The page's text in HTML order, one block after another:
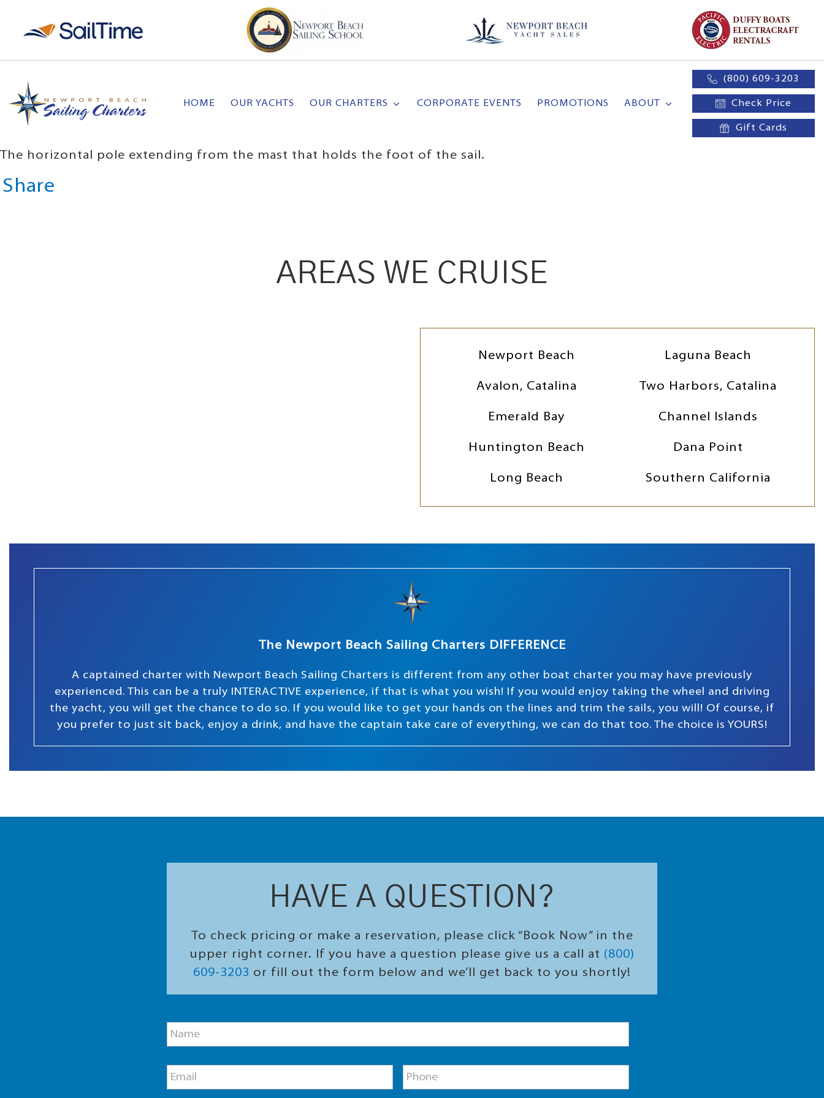
HOME OUR YACHTS OUR CHARTERS CORPORATE EVENTS PROMOTIONS ABOUT
(800) 609-3203
Check Price
Gift Cards
The horizontal pole extending from the mast that holds the foot of the sail.
Share
AREAS WE CRUISE
Newport Beach Laguna Beach
Avalon, Catalina Two Harbors, Catalina
Emerald Bay Channel Islands
Huntington Beach Dana Point
Long Beach Southern California
The Newport Beach Sailing Charters DIFFERENCE
A captained charter with Newport Beach Sailing Charters is different from any other boat charter you may have previously
experienced. This can be a truly INTERACTIVE experience, if that is what you wish! If you would enjoy taking the wheel and driving
the yacht, you will get the chance to do so. If you would like to get your hands on the lines and trim the sails, you will! Of course, if
you prefer to just sit back, enjoy a drink, and have the captain take care of everything, we can do that too. The choice is YOURS!
HAVE A QUESTION?
To check pricing or make a reservation, please click “Book Now” in the
upper right corner. If you have a question please give us a call at (800)
609-3203 or fill out the form below and we’ll get back to you shortly!
e
a
g
e
m
h